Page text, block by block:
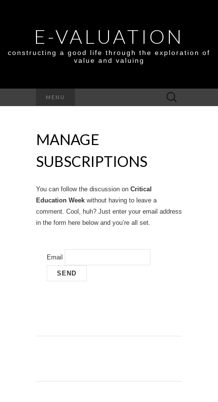
E-VALUATION
constructing a good life through the exploration of
value and valuing
MENU
Search
for:
MANAGE
SUBSCRIPTIONS
You can follow the discussion on Critical
Education Week without having to leave a
comment. Cool, huh? Just enter your email address
in the form here below and you’re all set.
Email